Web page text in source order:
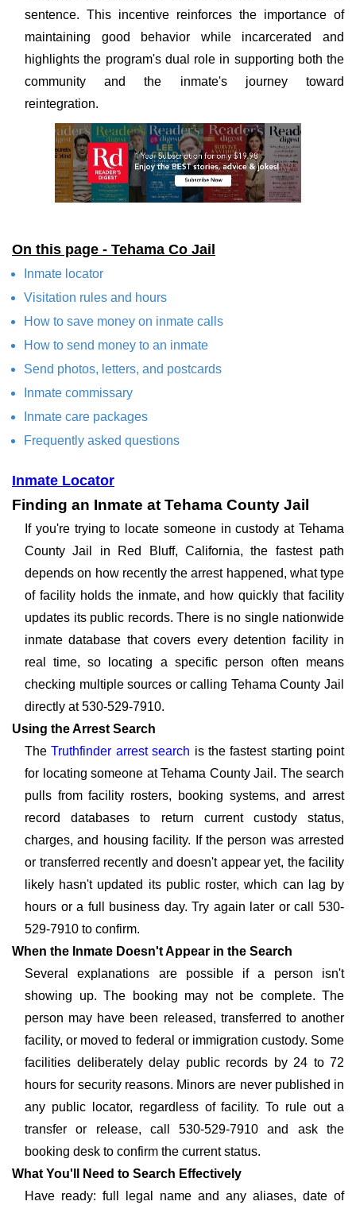
sentence. This incentive reinforces the importance of
maintaining good behavior while incarcerated and
highlights the program's dual role in supporting both the
community and the inmate's journey toward
reintegration.
On this page - Tehama Co Jail
Inmate locator
Visitation rules and hours
How to save money on inmate calls
How to send money to an inmate
Send photos, letters, and postcards
Inmate commissary
Inmate care packages
Frequently asked questions
Inmate Locator
Finding an Inmate at Tehama County Jail
If you're trying to locate someone in custody at Tehama
County Jail in Red Bluff, California, the fastest path
depends on how recently the arrest happened, what type
of facility holds the inmate, and how quickly that facility
updates its public records. There is no single nationwide
inmate database that covers every detention facility in
real time, so locating a specific person often means
checking multiple sources or calling Tehama County Jail
directly at 530-529-7910.
Using the Arrest Search
TheTruthfinder arrest search is the fastest starting point
for locating someone at Tehama County Jail. The search
pulls from facility rosters, booking systems, and arrest
record databases to return current custody status,
charges, and housing facility. If the person was arrested
or transferred recently and doesn't appear yet, the facility
likely hasn't updated its public roster, which can lag by
hours or a full business day. Try again later or call 530-
529-7910 to confirm.
When the Inmate Doesn't Appear in the Search
Several explanations are possible if a person isn't
showing up. The booking may not be complete. The
person may have been released, transferred to another
facility, or moved to federal or immigration custody. Some
facilities deliberately delay public records by 24 to 72
hours for security reasons. Minors are never published in
any public locator, regardless of facility. To rule out a
transfer or release, call 530-529-7910 and ask the
booking desk to confirm the current status.
What You'll Need to Search Effectively
Have ready: full legal name and any aliases, date of